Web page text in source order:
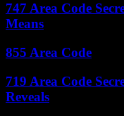
747 Area Code
Means
855 Area Code
719 Area Code
Reveals